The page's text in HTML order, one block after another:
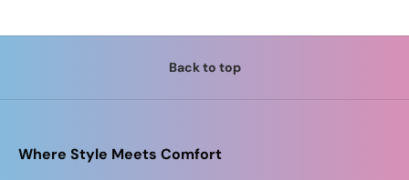
Back to top
Where Style Meets Comfort